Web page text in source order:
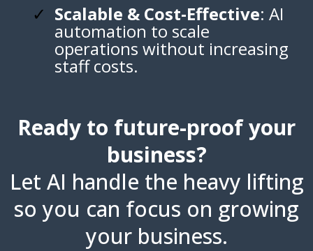
Scalable & Cost-Effective: AI
automation to scale
operations without increasing
staff costs.
Ready to future-proof your
business?
Let AI handle the heavy lifting
so you can focus on growing
your business.